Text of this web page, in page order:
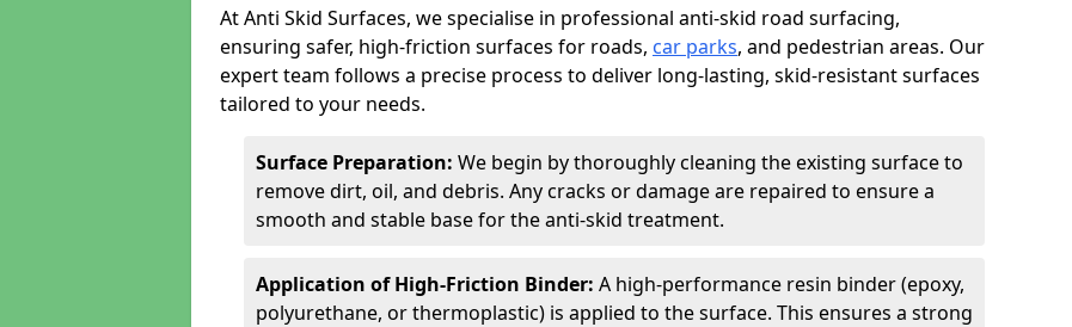
At Anti Skid Surfaces, we specialise in professional anti-skid road surfacing,
ensuring safer, high-friction surfaces for roads, car parks, and pedestrian areas. Our
expert team follows a precise process to deliver long-lasting, skid-resistant surfaces
tailored to your needs.
Surface Preparation: We begin by thoroughly cleaning the existing surface to
remove dirt, oil, and debris. Any cracks or damage are repaired to ensure a
smooth and stable base for the anti-skid treatment.
Application of High-Friction Binder: A high-performance resin binder (epoxy,
polyurethane, or thermoplastic) is applied to the surface. This ensures a strong